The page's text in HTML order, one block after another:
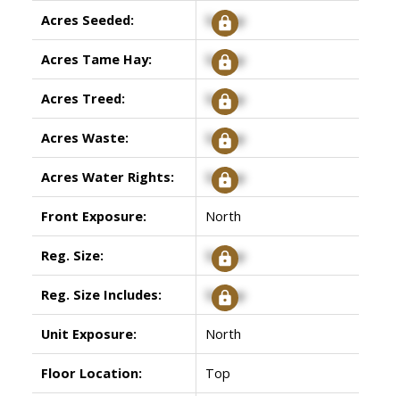
Acres Seeded: Signup
Acres Tame Hay: Signup
Acres Treed: Signup
Acres Waste: Signup
Acres Water Rights: Signup
Front Exposure: North
Reg. Size: Signup
Reg. Size Includes: Signup
Unit Exposure: North
Floor Location: Top